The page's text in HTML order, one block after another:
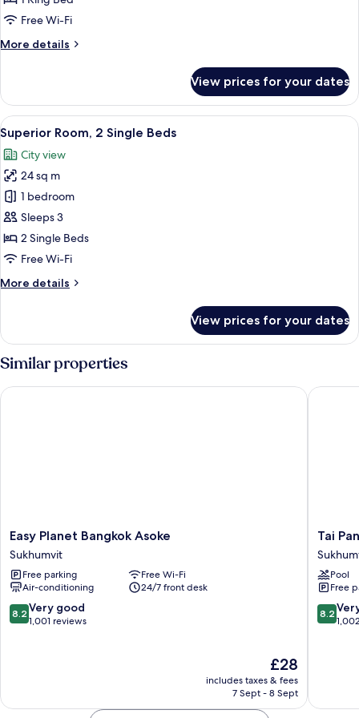
Free Wi-Fi
More details
More
Suite
View prices for your dates
View
all
photos
for
Superior
Room,
2
Single
A hotel room with two beds, a
7
Superior Room, 2 Single Beds
City view
24 sq m
1 bedroom
Sleeps 3
2 Single Beds
Free Wi-Fi
More details
More
Room,
Single
View prices for your dates
Similar properties
Easy
Planet
Bangkok
Asoke
Sukhumvit
Easy Planet Bangkok Asoke
Sukhumvit
Free parking
Free Wi-Fi
Air-conditioning
24/7 front desk
8.2
out
reviews
8.2 Very good
1,001 reviews
The
price
is
£28
includes taxes & fees
7 Sept - 8 Sept
Easy Planet Bangkok Asoke
Tai
Pan
Hotel
Tai
Pool
Free
8.2
out
reviews
8.2
Tai Pan